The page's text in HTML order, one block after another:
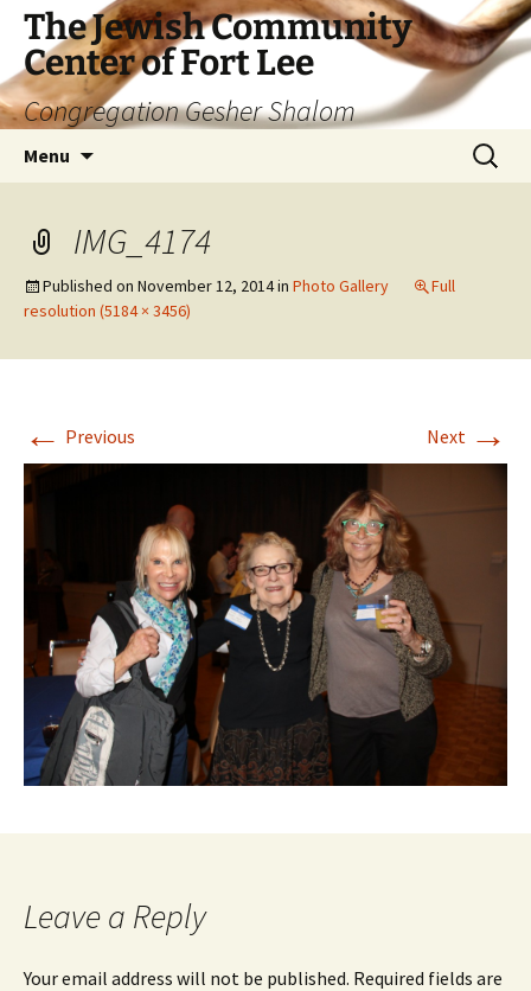
The Jewish Community
Center of Fort Lee
Congregation Gesher Shalom
Menu
Search
for:
IMG_4174
Published on November 12, 2014in Photo Gallery
Full
resolution (5184 × 3456)
← Previous Next →
Leave a Reply
Your email address will not be published. Required fields are